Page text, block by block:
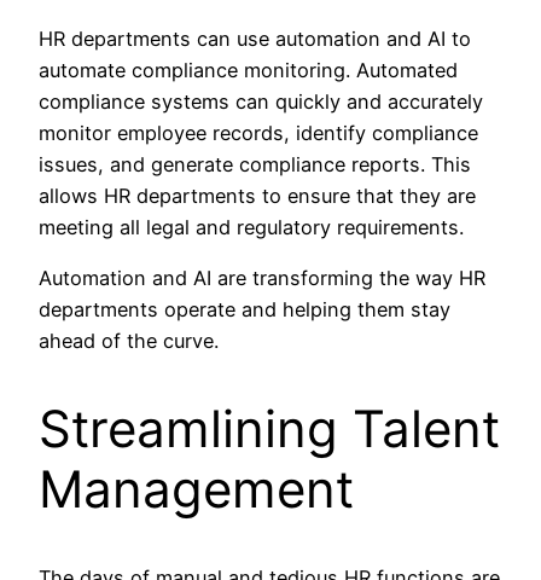
HR departments can use automation and AI to
automate compliance monitoring. Automated
compliance systems can quickly and accurately
monitor employee records, identify compliance
issues, and generate compliance reports. This
allows HR departments to ensure that they are
meeting all legal and regulatory requirements.
Automation and AI are transforming the way HR
departments operate and helping them stay
ahead of the curve.
Streamlining Talent
Management